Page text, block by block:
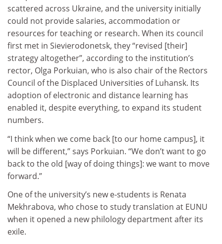
scattered across Ukraine, and the university initially
could not provide salaries, accommodation or
resources for teaching or research. When its council
first met in Sievierodonetsk, they “revised [their]
strategy altogether”, according to the institution’s
rector, Olga Porkuian, who is also chair of the Rectors
Council of the Displaced Universities of Luhansk. Its
adoption of electronic and distance learning has
enabled it, despite everything, to expand its student
numbers.
“I think when we come back [to our home campus], it
will be different,” says Porkuian. “We don’t want to go
back to the old [way of doing things]: we want to move
forward.”
One of the university’s new e-students is Renata
Mekhrabova, who chose to study translation at EUNU
when it opened a new philology department after its
exile.